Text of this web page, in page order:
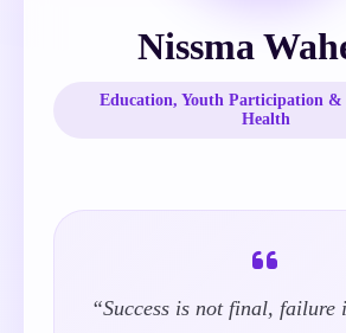
Nissma
Education, Youth Participation &
Health
“Success is not final, failure